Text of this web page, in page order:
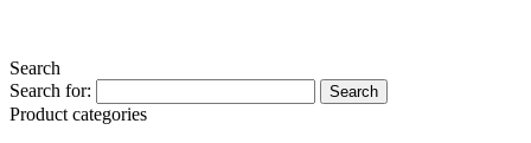
Search
Search for:
Product categories